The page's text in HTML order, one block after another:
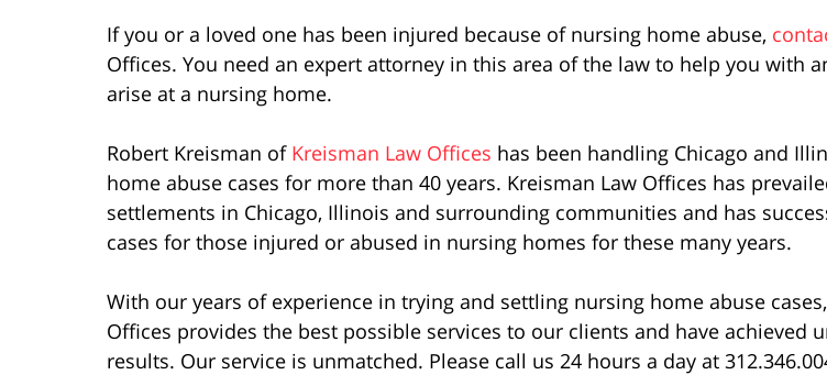
If you or a loved one has been injured because of nursing home abuse,
Offices. You need an expert attorney in this area of the law to help you with
arise at a nursing home.
Robert Kreisman of Kreisman Law Offices has been handling Chicago and
home abuse cases for more than 40 years. Kreisman Law Offices has
settlements in Chicago, Illinois and surrounding communities and has
cases for those injured or abused in nursing homes for these many years.
With our years of experience in trying and settling nursing home abuse
Offices provides the best possible services to our clients and have achieved
results. Our service is unmatched. Please call us 24 hours a day at